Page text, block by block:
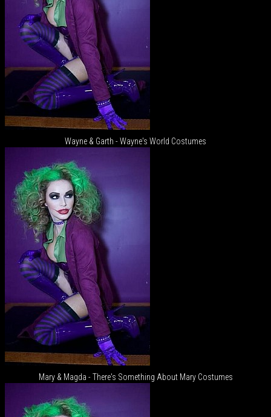
Wayne & Garth - Wayne's World Costumes
Mary & Magda - There's Something About Mary Costumes